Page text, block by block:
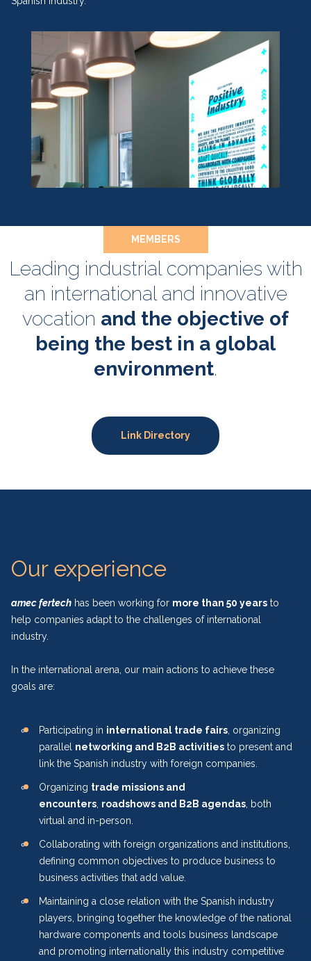
MEMBERS
Leading industrial companies with
an international and innovative
vocation and the objective of
being the best in a global
environment.
Link Directory
Our experience
amec fertech has been working for more than 50 years to
help companies adapt to the challenges of international
industry.
In the international arena, our main actions to achieve these
goals are:
Participating in international trade fairs , organizing
parallel networking and B2B activities to present and
link the Spanish industry with foreign companies.
Organizing trade missions and
encounters roadshows and B2B agendas , both
virtual and in-person.
Collaborating with foreign organizations and institutions,
defining common objectives to produce business to
business activities that add value.
Maintaining a close relation with the Spanish industry
players, bringing together the knowledge of the national
hardware components and tools business landscape
and promoting internationally this industry competitive